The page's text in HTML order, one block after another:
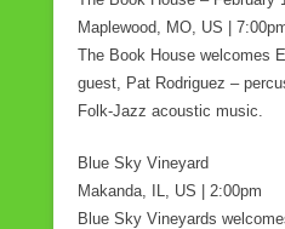
Maplewood, MO, US |
The Book House welcomes
guest, Pat Rodriguez –
Folk-Jazz acoustic music.
Blue Sky Vineyard
Makanda, IL, US | 2:00pm
Blue Sky Vineyards